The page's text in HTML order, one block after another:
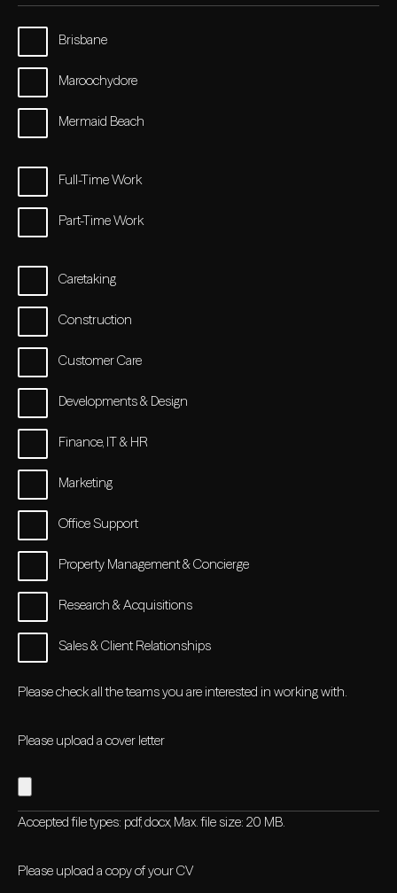
Brisbane
Maroochydore
Mermaid Beach
Full-Time Work
Part-Time Work
Caretaking
Construction
Customer Care
Developments & Design
Finance, IT & HR
Marketing
Office Support
Property Management & Concierge
Research & Acquisitions
Sales & Client Relationships
Please check all the teams you are interested in working with.
Please upload a cover letter
Accepted file types: pdf, docx, Max. file size: 20 MB.
Please upload a copy of your CV